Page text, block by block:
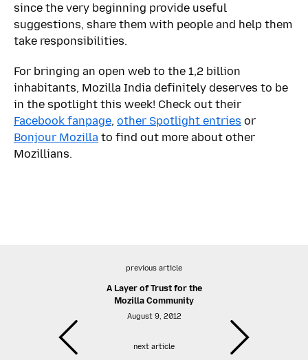
since the very beginning provide useful
suggestions, share them with people and help them
take responsibilities.
For bringing an open web to the 1,2 billion
inhabitants, Mozilla India definitely deserves to be
in the spotlight this week! Check out their
Facebook fanpage, other Spotlight entries or
Bonjour Mozilla to find out more about other
Mozillians.
previous article
A Layer of Trust for the
Mozilla Community
August 9, 2012
next article